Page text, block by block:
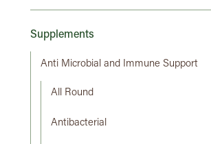
Supplements
Anti Microbial and Immune Support
All Round
Antibacterial